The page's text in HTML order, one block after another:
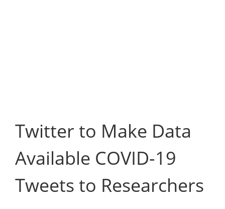
Twitter to Make Data
Available COVID-19
Tweets to Researchers